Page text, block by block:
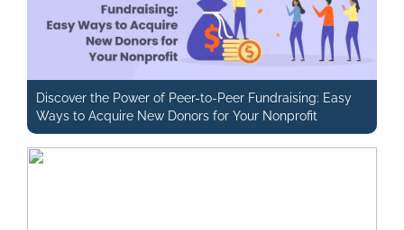
Discover the Power of Peer-to-Peer Fundraising: Easy
Ways to Acquire New Donors for Your Nonprofit